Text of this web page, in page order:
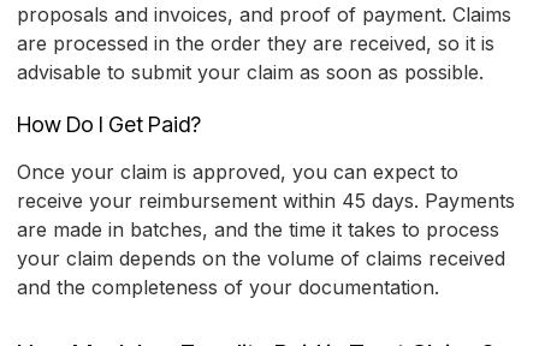
proposals and invoices, and proof of payment. Claims
are processed in the order they are received, so it is
advisable to submit your claim as soon as possible.
How Do I Get Paid?
Once your claim is approved, you can expect to
receive your reimbursement within 45 days. Payments
are made in batches, and the time it takes to process
your claim depends on the volume of claims received
and the completeness of your documentation.